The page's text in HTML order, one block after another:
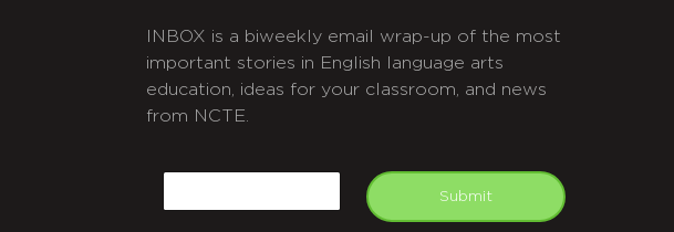
INBOX is a biweekly email wrap-up of the most
important stories in English language arts
education, ideas for your classroom, and news
from NCTE.
Submit